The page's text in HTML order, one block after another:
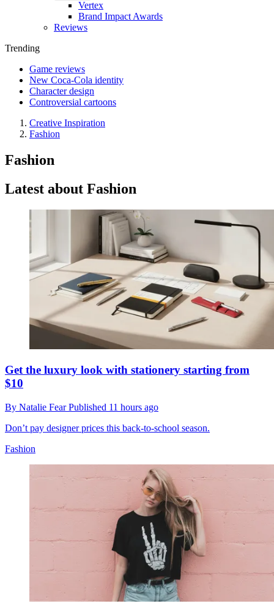
Vertex
Brand Impact Awards
Reviews
Trending
Game reviews
New Coca-Cola identity
Character design
Controversial cartoons
Creative Inspiration
Fashion
Fashion
Latest about Fashion
Get the luxury look with stationery starting from
$10
By Natalie FearPublished 11 hours ago
Don’t pay designer prices this back-to-school season.
Fashion